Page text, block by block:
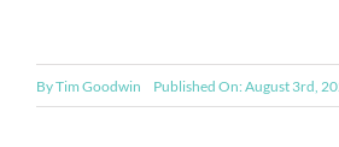
ByTim Goodwin Published On: August 3rd,